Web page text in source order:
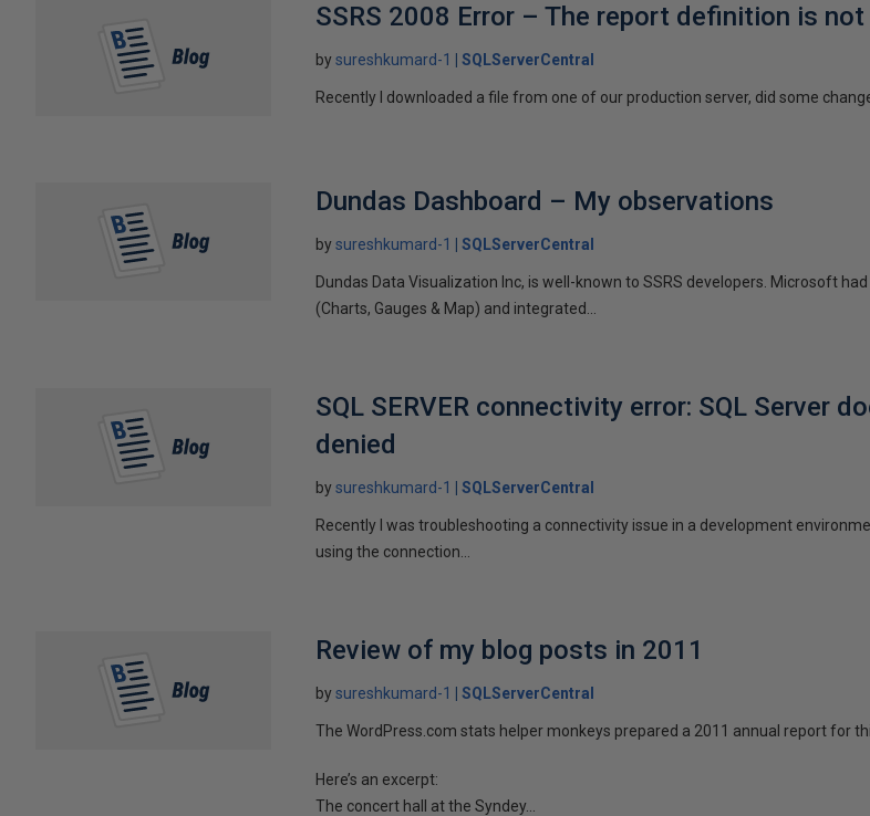
SSRS 2008 Error – The report definition is not
bysureshkumard-1 SQLServerCentral
Recently I downloaded a file from one of our production server, did some
Dundas Dashboard – My observations
bysureshkumard-1 SQLServerCentral
Dundas Data Visualization Inc, is well-known to SSRS developers. Microsoft
(Charts, Gauges & Map) and integrated...
SQL SERVER connectivity error: SQL Server
denied
bysureshkumard-1 SQLServerCentral
Recently I was troubleshooting a connectivity issue in a development
using the connection...
Review of my blog posts in 2011
bysureshkumard-1 SQLServerCentral
The WordPress.com stats helper monkeys prepared a 2011 annual report for
Here’s an excerpt:
The concert hall at the Syndey...